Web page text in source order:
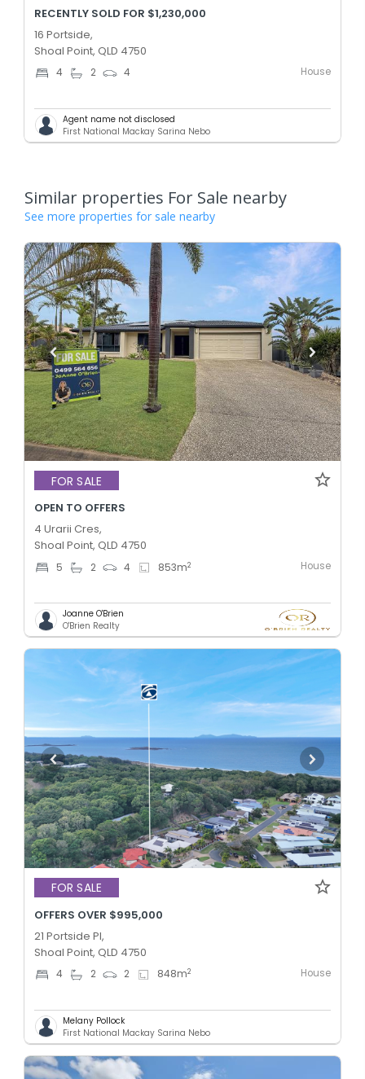
RECENTLY SOLD FOR $1,230,000
16 Portside,
Shoal Point, QLD 4750
4 2 4 House
Agent name not disclosed
First National Mackay Sarina Nebo
Similar properties For Sale nearby
See more properties for sale nearby
FOR SALE
OPEN TO OFFERS
4 Urarii Cres,
Shoal Point, QLD 4750
5 2 4 853m2 House
Joanne O'Brien
O'Brien Realty
FOR SALE
OFFERS OVER $995,000
21 Portside Pl,
Shoal Point, QLD 4750
4 2 2 848m2 House
Melany Pollock
First National Mackay Sarina Nebo